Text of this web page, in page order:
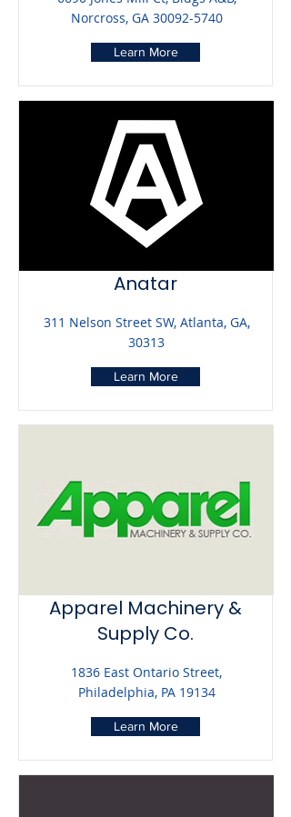
Norcross, GA 30092-5740
Learn More
Anatar
311 Nelson Street SW, Atlanta, GA,
30313
Learn More
Apparel Machinery &
Supply Co.
1836 East Ontario Street,
Philadelphia, PA 19134
Learn More